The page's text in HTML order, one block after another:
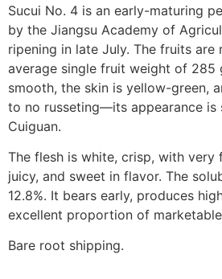
Sucui No. 4 is an early-maturing
by the Jiangsu Academy of
ripening in late July. The fruits are
average single fruit weight of 285
smooth, the skin is yellow-green,
to no russeting—its appearance
Cuiguan.
The flesh is white, crisp, with very
juicy, and sweet in flavor. The
12.8%. It bears early, produces
excellent proportion of
Bare root shipping.